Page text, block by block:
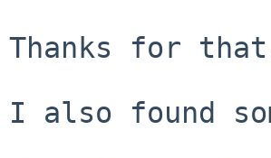
Thanks for
I also found